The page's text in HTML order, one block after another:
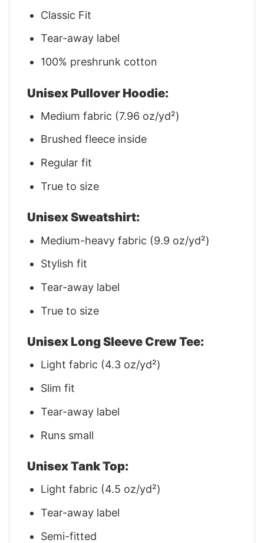
Classic Fit
Tear-away label
100% preshrunk cotton
Unisex Pullover Hoodie:
Medium fabric (7.96 oz/yd²)
Brushed fleece inside
Regular fit
True to size
Unisex Sweatshirt:
Medium-heavy fabric (9.9 oz/yd²)
Stylish fit
Tear-away label
True to size
Unisex Long Sleeve Crew Tee:
Light fabric (4.3 oz/yd²)
Slim fit
Tear-away label
Runs small
Unisex Tank Top:
Light fabric (4.5 oz/yd²)
Tear-away label
Semi-fitted